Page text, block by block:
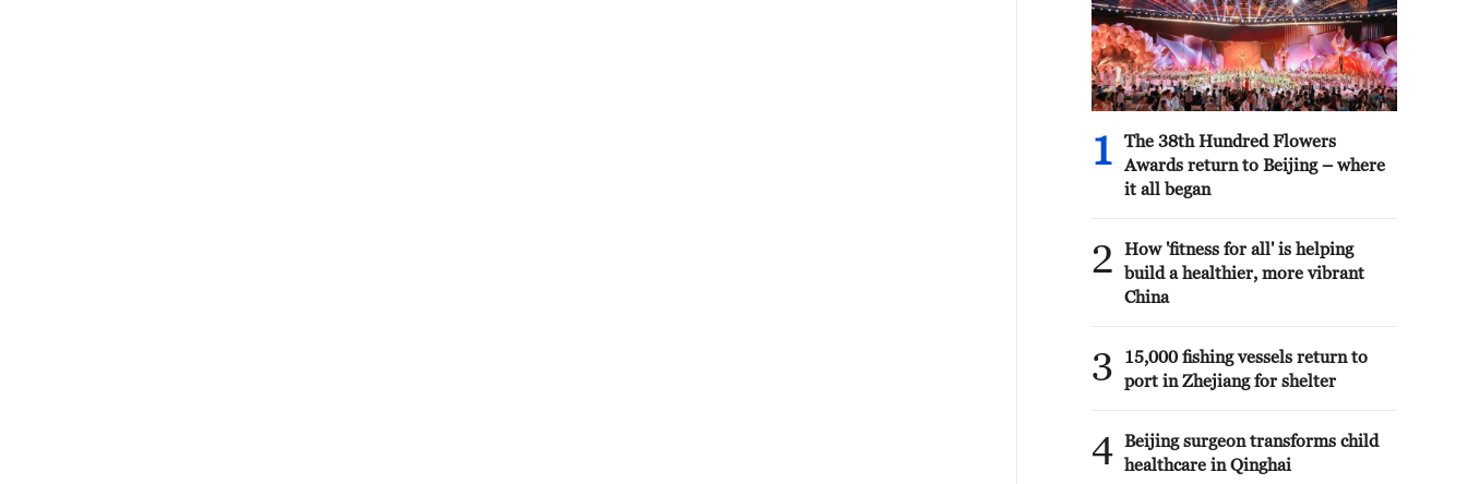
1
The 38th Hundred Flowers
Awards return to Beijing – where
it all began
2
How 'fitness for all' is helping
build a healthier, more vibrant
China
3
15,000 fishing vessels return to
port in Zhejiang for shelter
4 Beijing surgeon transforms child
healthcare in Qinghai